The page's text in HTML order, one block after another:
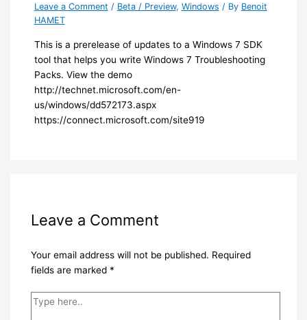
Leave a Comment / Beta / Preview, Windows / By Benoit
HAMET
​This is a prerelease of updates to a Windows 7 SDK
tool that helps you write Windows 7 Troubleshooting
Packs. View the demo
http://technet.microsoft.com/en-
us/windows/dd572173.aspx
https://connect.microsoft.com/site919​
Leave a Comment
Your email address will not be published. Required
fields are marked *
Type